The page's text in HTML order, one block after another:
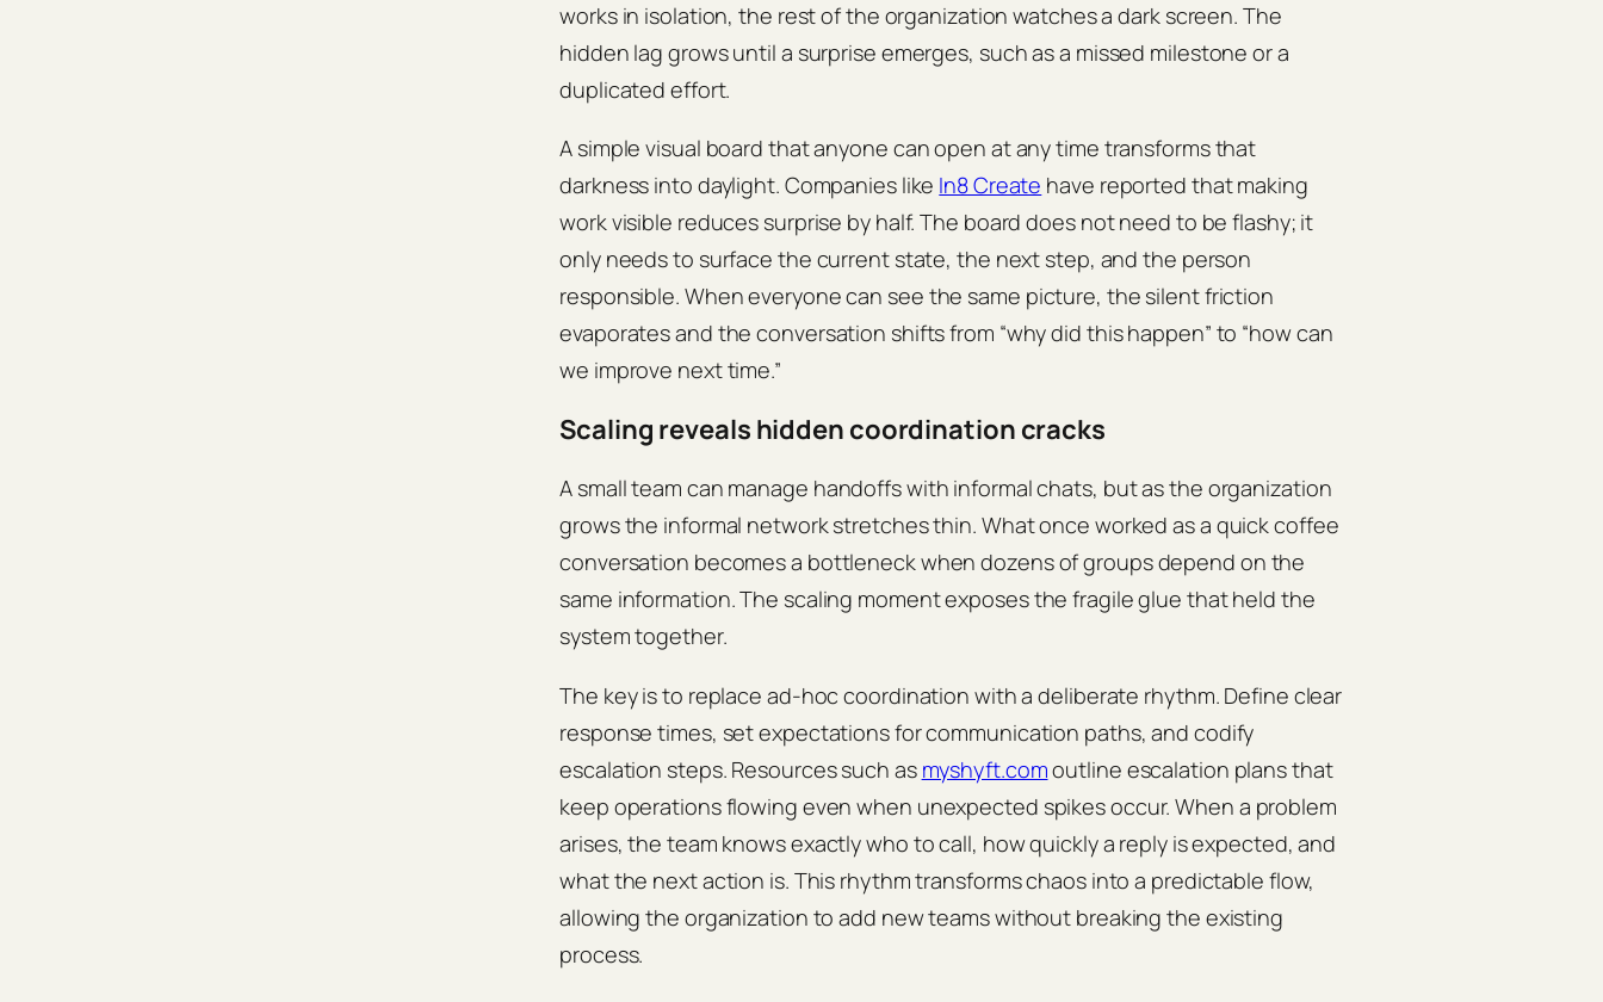
works in isolation, the rest of the organization watches a dark screen. The
hidden lag grows until a surprise emerges, such as a missed milestone or a
duplicated effort.
A simple visual board that anyone can open at any time transforms that
darkness into daylight. Companies like In8 Create have reported that making
work visible reduces surprise by half. The board does not need to be flashy; it
only needs to surface the current state, the next step, and the person
responsible. When everyone can see the same picture, the silent friction
evaporates and the conversation shifts from “why did this happen” to “how can
we improve next time.”
Scaling reveals hidden coordination cracks
A small team can manage handoffs with informal chats, but as the organization
grows the informal network stretches thin. What once worked as a quick coffee
conversation becomes a bottleneck when dozens of groups depend on the
same information. The scaling moment exposes the fragile glue that held the
system together.
The key is to replace ad‑hoc coordination with a deliberate rhythm. Define clear
response times, set expectations for communication paths, and codify
escalation steps. Resources such as myshyft.comoutline escalation plans that
keep operations flowing even when unexpected spikes occur. When a problem
arises, the team knows exactly who to call, how quickly a reply is expected, and
what the next action is. This rhythm transforms chaos into a predictable flow,
allowing the organization to add new teams without breaking the existing
process.